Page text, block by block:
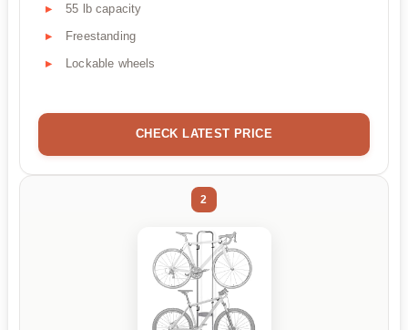
55 lb capacity
Freestanding
Lockable wheels
CHECK LATEST PRICE
2